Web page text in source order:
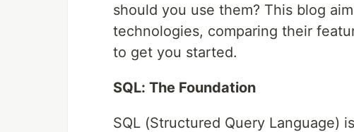
should you use them? This blog
technologies, comparing their
to get you started.
SQL: The Foundation
SQL (Structured Query Language)